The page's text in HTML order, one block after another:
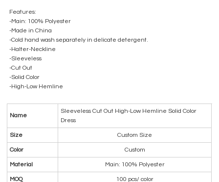
Features:
-Main: 100% Polyester
-Made in China
-Cold hand wash separately in delicate detergent.
-Halter-Neckline
-Sleeveless
-Cut Out
-Solid Color
-High-Low Hemline
Name
Sleeveless Cut Out High-Low Hemline Solid Color
Dress
Size Custom Size
Color Custom
Material Main: 100% Polyester
MOQ 100 pcs/ color